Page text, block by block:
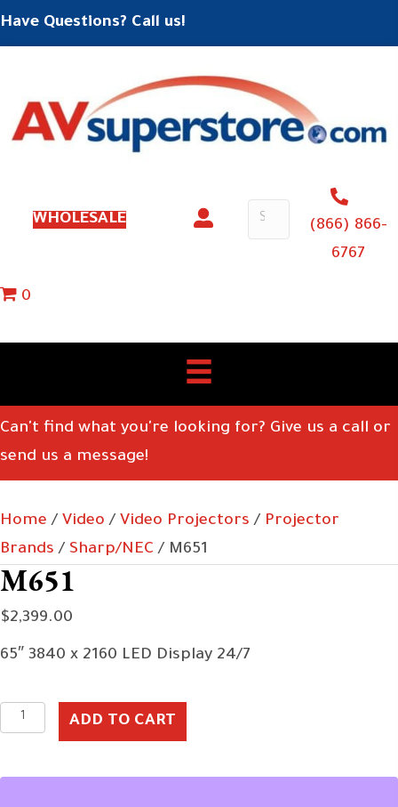
Have Questions? Call us!
WHOLESALE
(866) 866-
6767
0
Can't find what you're looking for? Give us a call or
send us a message!
Home / Video / Video Projectors / Projector
Brands / Sharp/NEC / M651
M651
$2,399.00
65″ 3840 x 2160 LED Display 24/7
M651
quantity
ADD TO CART